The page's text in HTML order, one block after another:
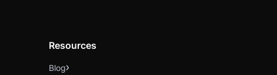
Resources
Blog